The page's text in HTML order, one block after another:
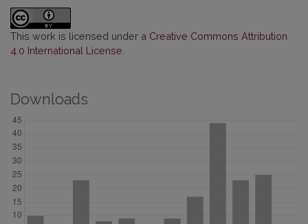
This work is licensed under a Creative Commons Attribution
4.0 International License
Downloads